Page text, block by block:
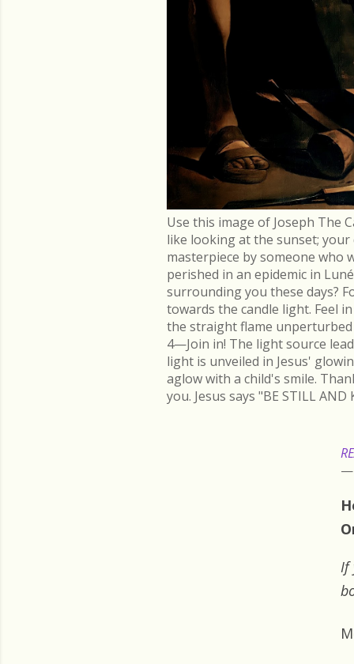
Use this image of Joseph The
like looking at the sunset; your
masterpiece by someone who
perished in an epidemic in
surrounding you these days?
towards the candle light. Feel
the straight flame
4—Join in! The light source
light is unveiled in Jesus'
aglow with a child's smile.
you. Jesus says "BE STILL
If